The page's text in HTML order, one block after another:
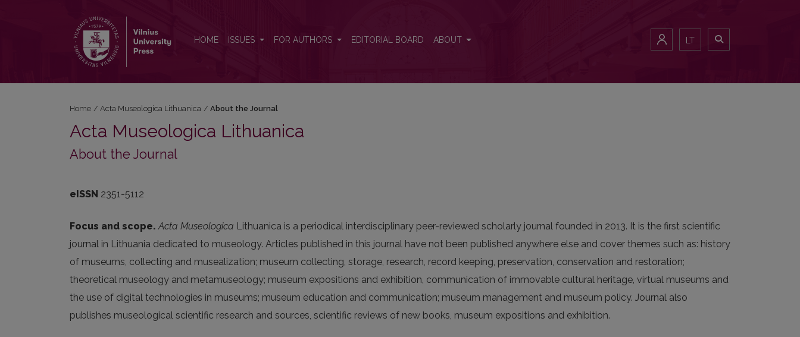
HOME ISSUES FOR AUTHORS EDITORIAL BOARD ABOUT LT
Home / Acta Museologica Lithuanica / About the Journal
Acta Museologica Lithuanica
About the Journal
eISSN 2351-5112
Focus and scope.Acta Museologica Lithuanica is a periodical interdisciplinary peer-reviewed scholarly journal founded in 2013. It is the first scientific
journal in Lithuania dedicated to museology. Articles published in this journal have not been published anywhere else and cover themes such as: history
of museums, collecting and musealization; museum collecting, storage, research, record keeping, preservation, conservation and restoration;
theoretical museology and metamuseology; museum expositions and exhibition, communication of immovable cultural heritage, virtual museums and
the use of digital technologies in museums; museum education and communication; museum management and museum policy. Journal also
publishes museological scientific research and sources, scientific reviews of new books, museum expositions and exhibition.